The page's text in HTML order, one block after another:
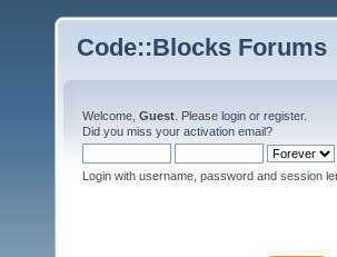
Code::Blocks Forums
Welcome, Guest . Please login or register.
Did you miss your activation email?
Login with username, password and session